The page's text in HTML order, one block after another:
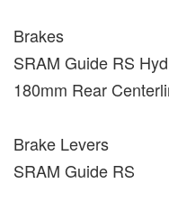
Brakes
SRAM Guide RS
180mm Rear
Brake Levers
SRAM Guide RS